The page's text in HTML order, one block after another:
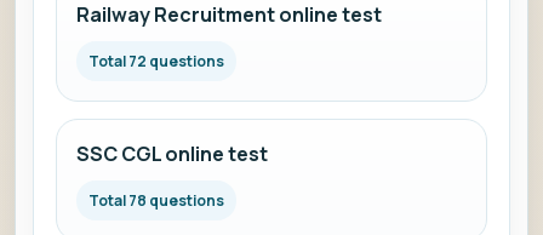
Railway Recruitment online test
Total 72 questions
SSC CGL online test
Total 78 questions